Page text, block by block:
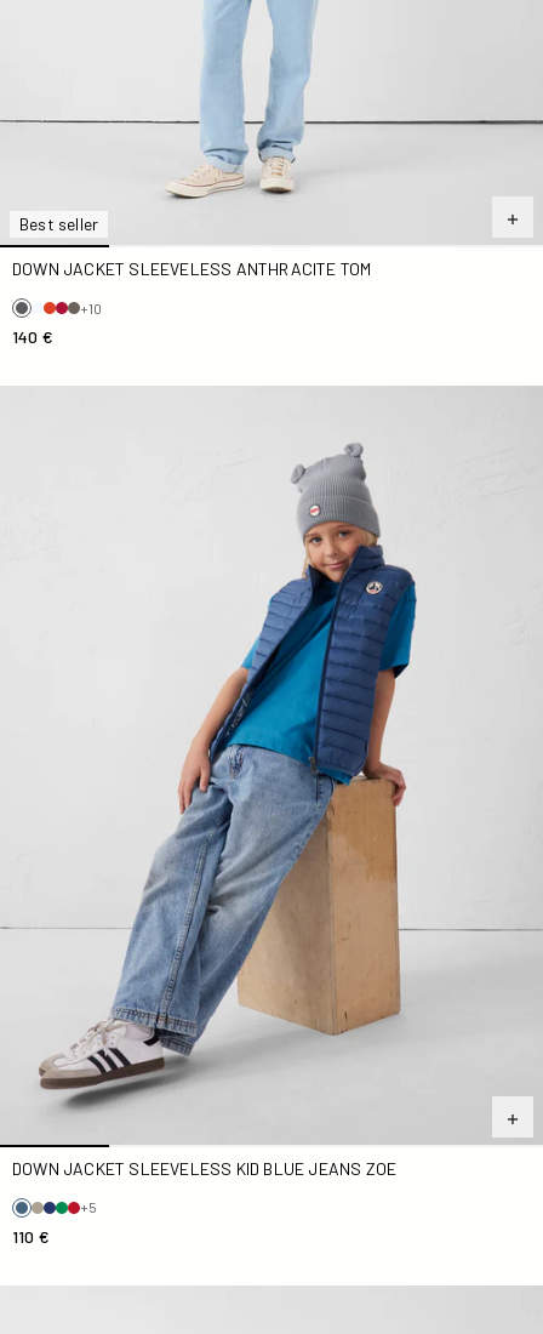
Best seller
DOWN JACKET SLEEVELESS ANTHRACITE TOM
+10
140 €
DOWN JACKET SLEEVELESS KID BLUE JEANS ZOE
+5
110 €